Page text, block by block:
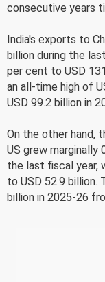
consecutive years
India's exports to
billion during the
per cent to USD
an all-time high of
USD 99.2 billion in
On the other hand,
US grew marginally
the last fiscal year,
to USD 52.9 billion.
billion in 2025-26